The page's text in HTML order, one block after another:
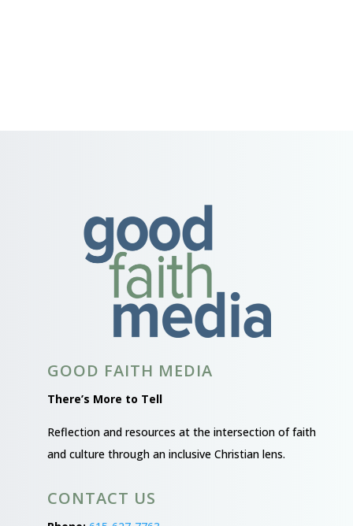
GOOD FAITH MEDIA
There’s More to Tell
Reflection and resources at the intersection of faith
and culture through an inclusive Christian lens.
CONTACT US